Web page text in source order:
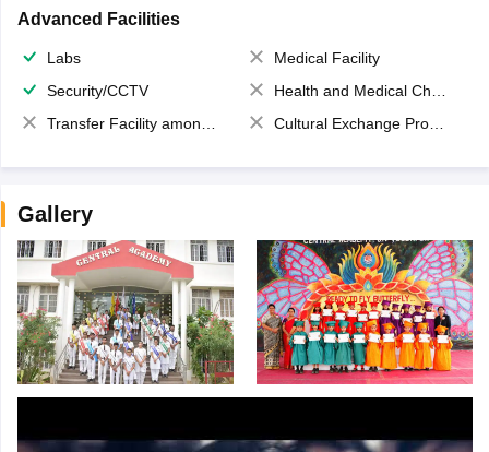
Advanced Facilities
Labs
Medical Facility
Security/CCTV
Health and Medical Check up
Transfer Facility among school chain
Cultural Exchange Program
Gallery